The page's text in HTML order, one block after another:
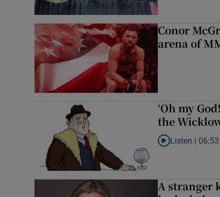
Conor
arena of
‘Oh my
the
Listen to ‘Oh my
Listen | 06:53
A stranger